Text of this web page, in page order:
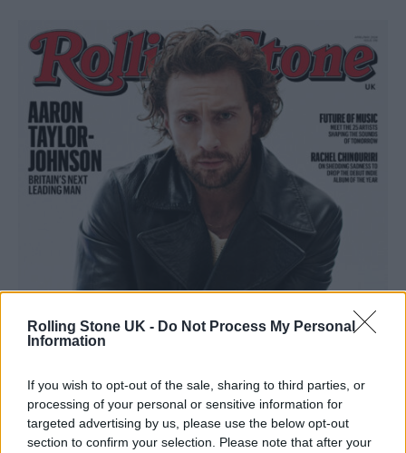
Rolling Stone UK - Do Not Process My Personal
Information
If you wish to opt-out of the sale, sharing to third parties, or
processing of your personal or sensitive information for
targeted advertising by us, please use the below opt-out
section to confirm your selection. Please note that after your